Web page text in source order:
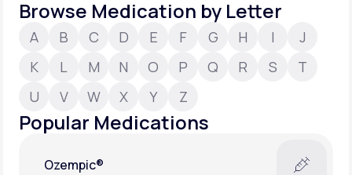
Support
LifeMD+
your healthcare experience
Browse Medication by Letter
A B C D E F G H I
J
K
L M N O P Q R S
T
U
V W X Y Z
Popular Medications
Ozempic®